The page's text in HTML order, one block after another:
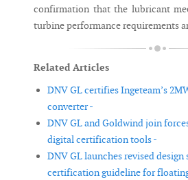
confirmation that the lubricant
turbine performance requirements
Related Articles
DNV GL certifies Ingeteam’s
converter -
DNV GL and Goldwind join
digital certification tools -
DNV GL launches revised design
certification guideline for